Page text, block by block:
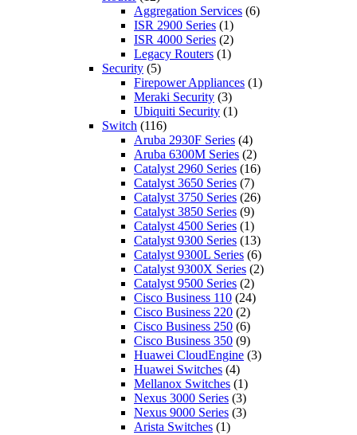
Aggregation Services (6)
ISR 2900 Series (1)
ISR 4000 Series (2)
Legacy Routers (1)
Security (5)
Firepower Appliances (1)
Meraki Security (3)
Ubiquiti Security (1)
Switch (116)
Aruba 2930F Series (4)
Aruba 6300M Series (2)
Catalyst 2960 Series (16)
Catalyst 3650 Series (7)
Catalyst 3750 Series (26)
Catalyst 3850 Series (9)
Catalyst 4500 Series (1)
Catalyst 9300 Series (13)
Catalyst 9300L Series (6)
Catalyst 9300X Series (2)
Catalyst 9500 Series (2)
Cisco Business 110 (24)
Cisco Business 220 (2)
Cisco Business 250 (6)
Cisco Business 350 (9)
Huawei CloudEngine (3)
Huawei Switches (4)
Mellanox Switches (1)
Nexus 3000 Series (3)
Nexus 9000 Series (3)
Arista Switches (1)